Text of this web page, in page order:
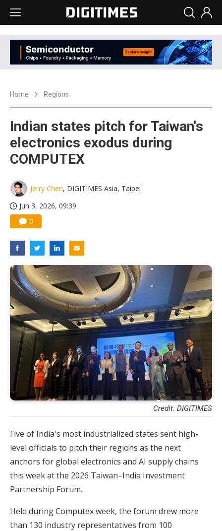
Home Regions
Indian states pitch for Taiwan's
electronics exodus during
COMPUTEX
Jerry Chen, DIGITIMES Asia, Taipei
Jun 3, 2026, 09:39
0
Credit: DIGITIMES
Five of India's most industrialized states sent high-
level officials to pitch their regions as the next
anchors for global electronics and AI supply chains
this week at the 2026 Taiwan–India Investment
Partnership Forum.
Held during Computex week, the forum drew more
than 130 industry representatives from 100